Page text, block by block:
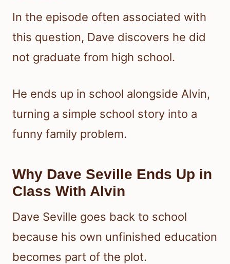
In the episode often associated with
this question, Dave discovers he did
not graduate from high school.
He ends up in school alongside Alvin,
turning a simple school story into a
funny family problem.
Why Dave Seville Ends Up in
Class With Alvin
Dave Seville goes back to school
because his own unfinished education
becomes part of the plot.